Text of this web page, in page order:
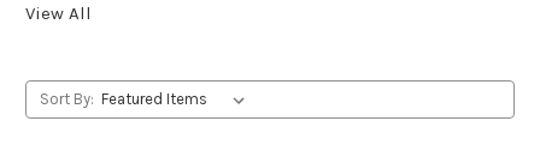
View All
Sort By: